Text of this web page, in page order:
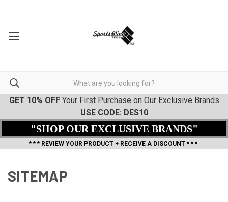
GET 10% OFFYour First Purchase on Our Exclusive Brands
USE CODE: DES10
"SHOP OUR EXCLUSIVE BRANDS"
* * * REVIEW YOUR PRODUCT + RECEIVE A DISCOUNT * * *
SITEMAP